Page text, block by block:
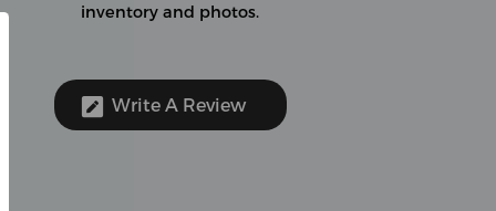
inventory and photos.
Write A Review